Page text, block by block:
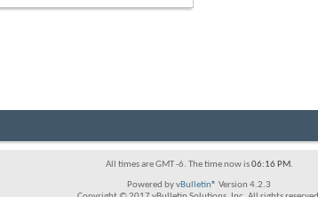
All times are GMT -6. The time now is06:16 PM.
Powered byvBulletin® Version 4.2.3